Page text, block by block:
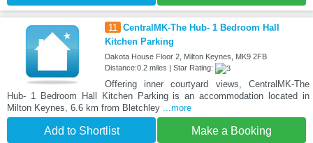
11
CentralMK-The Hub- 1 Bedroom Hall
Kitchen Parking
Dakota House Floor 2, Milton Keynes, MK9 2FB
Distance:0.2 miles | Star Rating:
Offering inner courtyard views, CentralMK-The
Hub- 1 Bedroom Hall Kitchen Parking is an accommodation located in
Milton Keynes, 6.6 km from Bletchley
...more
Add to Shortlist Make a Booking